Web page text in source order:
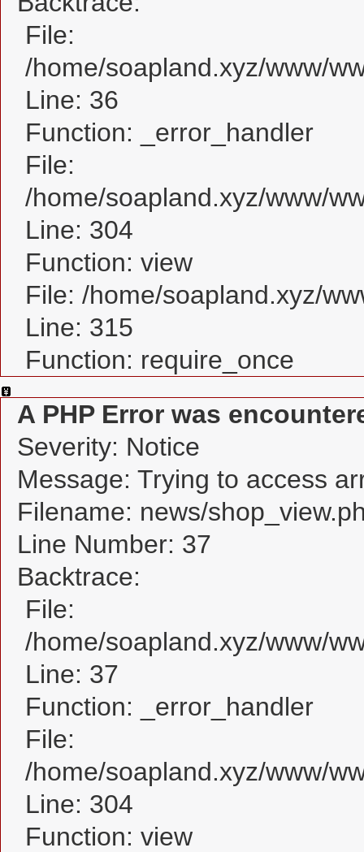
File:
/home/soapland.xyz/www/
Line: 36
Function: _error_handler
File:
/home/soapland.xyz/www/
Line: 304
Function: view
File: /home/soapland.xyz/
Line: 315
Function: require_once
A PHP Error was
Severity: Notice
Message: Trying to access
Filename: news/
Line Number: 37
Backtrace:
File:
/home/soapland.xyz/www/
Line: 37
Function: _error_handler
File:
/home/soapland.xyz/www/
Line: 304
Function: view